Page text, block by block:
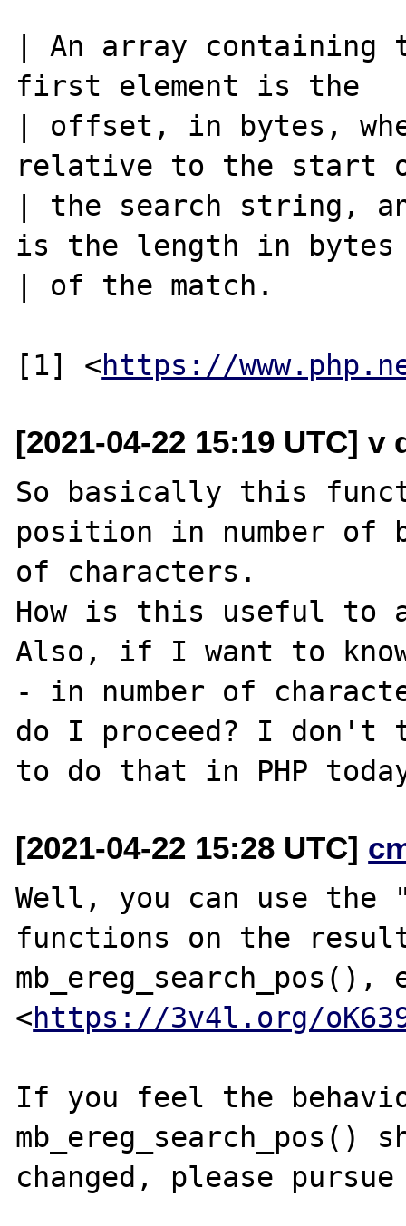
| An array containing
first element is the
| offset, in bytes,
relative to the start
| the search string,
is the length in bytes
| of the match.
[1] <https://
[2021-04-22 15:19 UTC]
So basically this
position in number of
of characters.
How is this useful to
Also, if I want to
- in number of
do I proceed? I don't
[2021-04-22 15:28 UTC]
Well, you can use
functions on the
mb_ereg_search_pos(),
<https://3v4l.org/
If you feel the
mb_ereg_search_pos()
changed, please